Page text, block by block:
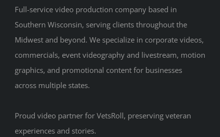
Full-service video production company based in
Southern Wisconsin, serving clients throughout the
Midwest and beyond. We specialize in corporate videos,
commercials, event videography and livestream, motion
graphics, and promotional content for businesses
across multiple states.
Proud video partner for VetsRoll, preserving veteran
experiences and stories.